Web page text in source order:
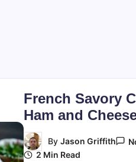
French Savory
Ham and
ByJason Griffith
2 Min Read